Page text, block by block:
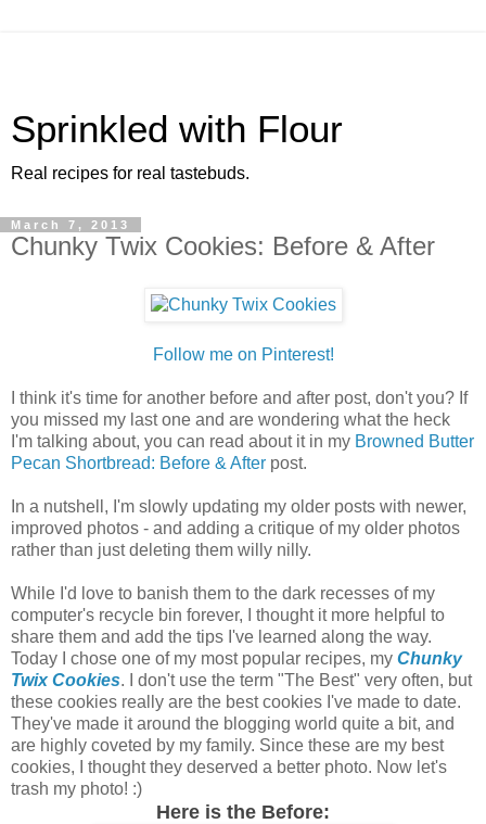
Sprinkled with Flour
Real recipes for real tastebuds.
March 7, 2013
Chunky Twix Cookies: Before & After
Follow me on Pinterest!
I think it's time for another before and after post, don't you? If
you missed my last one and are wondering what the heck
I'm talking about, you can read about it in my Browned Butter
Pecan Shortbread: Before & After post.
In a nutshell, I'm slowly updating my older posts with newer,
improved photos - and adding a critique of my older photos
rather than just deleting them willy nilly.
While I'd love to banish them to the dark recesses of my
computer's recycle bin forever, I thought it more helpful to
share them and add the tips I've learned along the way.
Today I chose one of my most popular recipes, my Chunky
Twix Cookies. I don't use the term "The Best" very often, but
these cookies really are the best cookies I've made to date.
They've made it around the blogging world quite a bit, and
are highly coveted by my family. Since these are my best
cookies, I thought they deserved a better photo. Now let's
trash my photo! :)
Here is the Before: